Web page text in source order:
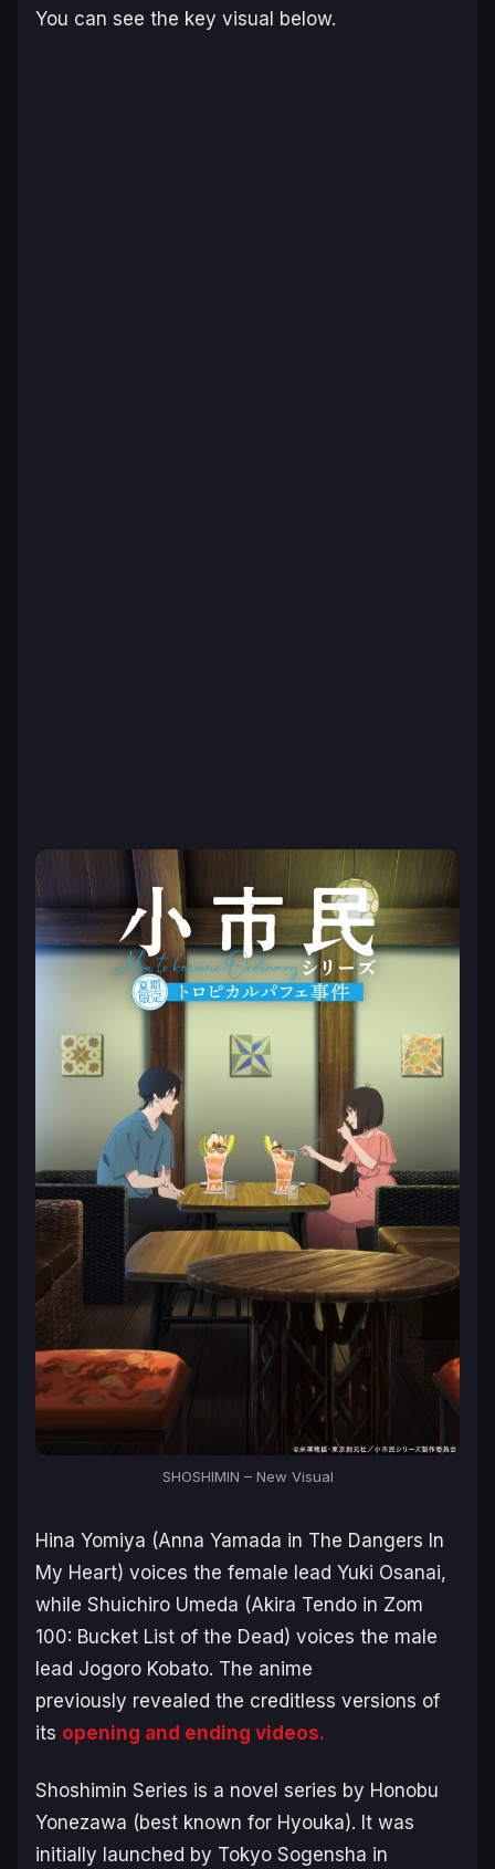
You can see the key visual below.
SHOSHIMIN – New Visual
Hina Yomiya (Anna Yamada in The Dangers In
My Heart) voices the female lead Yuki Osanai,
while Shuichiro Umeda (Akira Tendo in Zom
100: Bucket List of the Dead) voices the male
lead Jogoro Kobato. The anime
previously revealed the creditless versions of
its opening and ending videos.
Shoshimin Series is a novel series by Honobu
Yonezawa (best known for Hyouka). It was
initially launched by Tokyo Sogensha in